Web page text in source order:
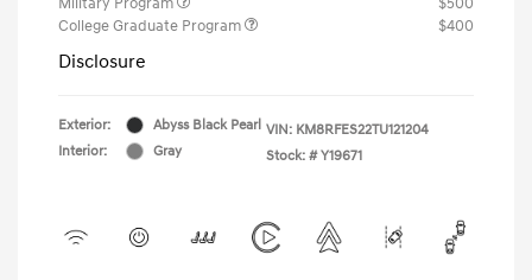
College Graduate Program
$400
Disclosure
Exterior:
Abyss Black Pearl
Interior:
Gray
VIN: KM8RFES22TU121204
Stock: # Y19671